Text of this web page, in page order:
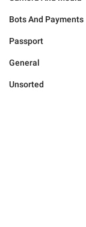
Bots And Payments
Passport
General
Unsorted